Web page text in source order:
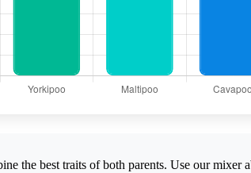
the best traits of both parents. Use our mixer